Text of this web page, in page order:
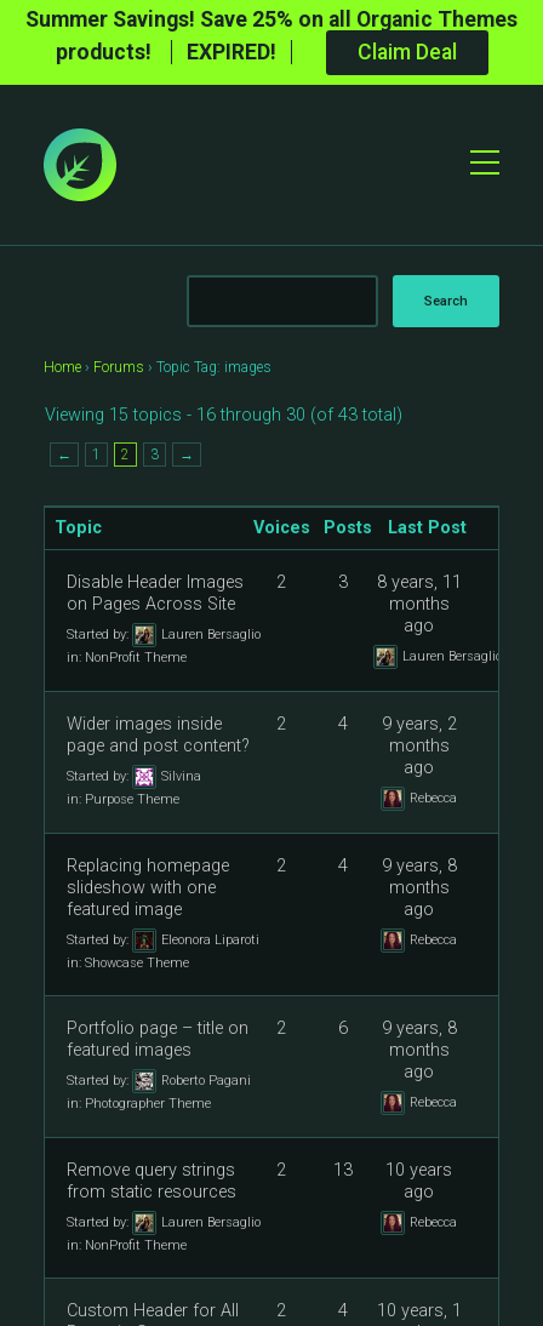
Summer Savings! Save 25% on all Organic Themes
products!
EXPIRED! Claim Deal
Toggle
Home › Forums › Topic Tag: images
Viewing 15 topics - 16 through 30 (of 43 total)
← 1 2 3 →
Topic Voices Posts Last Post
Disable Header Images
on Pages Across Site
Started by:
Lauren Bersaglio
in: NonProfit Theme
2 3
8 years, 11
months
ago
Lauren Bersaglio
Wider images inside
page and post content?
Started by:
Silvina
in: Purpose Theme
2 4
9 years, 2
months
ago
Rebecca
Replacing homepage
slideshow with one
featured image
Started by:
Eleonora Liparoti
in: Showcase Theme
2 4
9 years, 8
months
ago
Rebecca
Portfolio page – title on
featured images
Started by:
Roberto Pagani
in: Photographer Theme
2 6
9 years, 8
months
ago
Rebecca
Remove query strings
from static resources
Started by:
Lauren Bersaglio
in: NonProfit Theme
2 13
10 years
ago
Rebecca
Custom Header for All
2 4
10 years, 1